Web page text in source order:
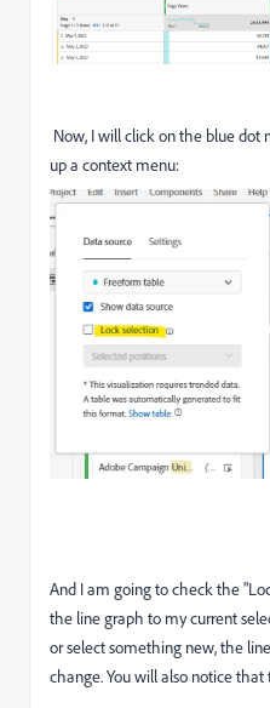
Now, I will click on the blue dot
up a context menu:
And I am going to check the
the line graph to my current
or select something new, the
change. You will also notice